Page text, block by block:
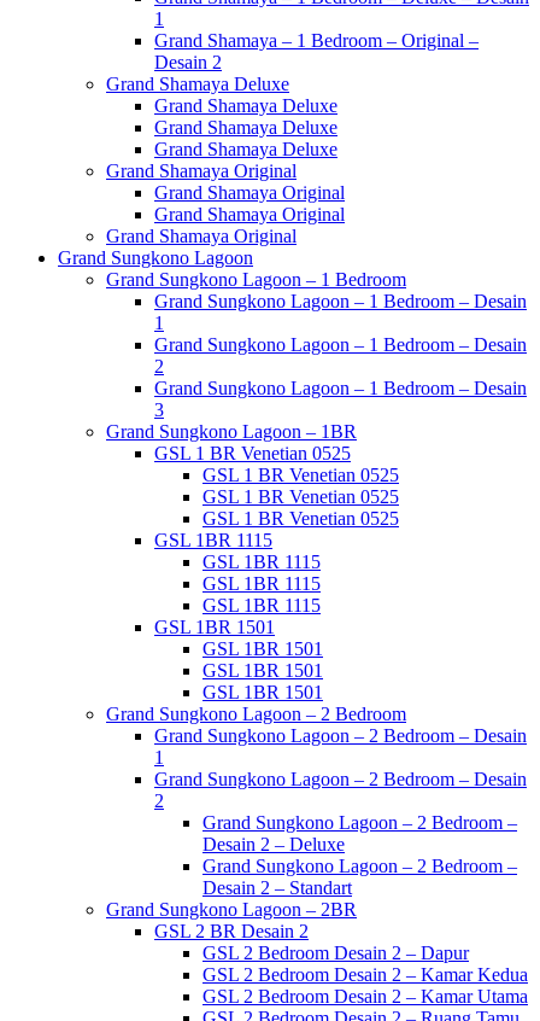
1
Grand Shamaya – 1 Bedroom – Original –
Desain 2
Grand Shamaya Deluxe
Grand Shamaya Deluxe
Grand Shamaya Deluxe
Grand Shamaya Deluxe
Grand Shamaya Original
Grand Shamaya Original
Grand Shamaya Original
Grand Shamaya Original
Grand Sungkono Lagoon
Grand Sungkono Lagoon – 1 Bedroom
Grand Sungkono Lagoon – 1 Bedroom – Desain
1
Grand Sungkono Lagoon – 1 Bedroom – Desain
2
Grand Sungkono Lagoon – 1 Bedroom – Desain
3
Grand Sungkono Lagoon – 1BR
GSL 1 BR Venetian 0525
GSL 1 BR Venetian 0525
GSL 1 BR Venetian 0525
GSL 1 BR Venetian 0525
GSL 1BR 1115
GSL 1BR 1115
GSL 1BR 1115
GSL 1BR 1115
GSL 1BR 1501
GSL 1BR 1501
GSL 1BR 1501
GSL 1BR 1501
Grand Sungkono Lagoon – 2 Bedroom
Grand Sungkono Lagoon – 2 Bedroom – Desain
1
Grand Sungkono Lagoon – 2 Bedroom – Desain
2
Grand Sungkono Lagoon – 2 Bedroom –
Desain 2 – Deluxe
Grand Sungkono Lagoon – 2 Bedroom –
Desain 2 – Standart
Grand Sungkono Lagoon – 2BR
GSL 2 BR Desain 2
GSL 2 Bedroom Desain 2 – Dapur
GSL 2 Bedroom Desain 2 – Kamar Kedua
GSL 2 Bedroom Desain 2 – Kamar Utama